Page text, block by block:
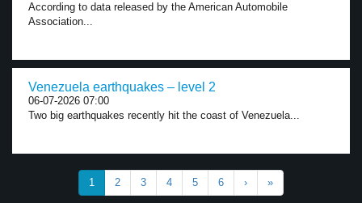
According to data released by the American Automobile
Association...
Venezuela earthquakes – level 2
06-07-2026 07:00
Two big earthquakes recently hit the coast of Venezuela...
1 2 3 4 5 6 › »